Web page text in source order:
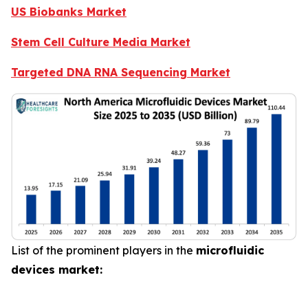
US Biobanks Market
Stem Cell Culture Media Market
Targeted DNA RNA Sequencing Market
List of the prominent players in the microfluidic
devices market: